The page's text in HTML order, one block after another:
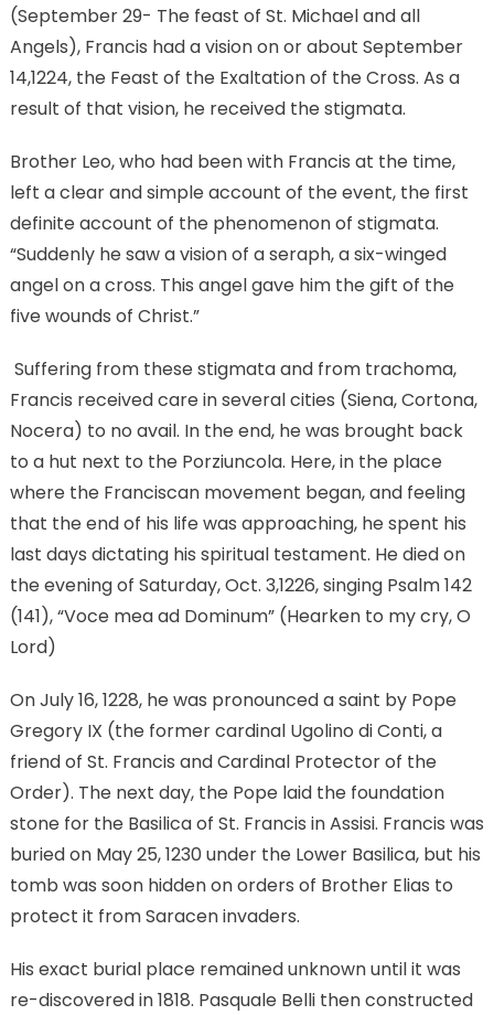
(September 29- The feast of St. Michael and all
Angels), Francis had a vision on or about September
14,1224, the Feast of the Exaltation of the Cross. As a
result of that vision, he received the stigmata.
Brother Leo, who had been with Francis at the time,
left a clear and simple account of the event, the first
definite account of the phenomenon of stigmata.
“Suddenly he saw a vision of a seraph, a six-winged
angel on a cross. This angel gave him the gift of the
five wounds of Christ.”
Suffering from these stigmata and from trachoma,
Francis received care in several cities (Siena, Cortona,
Nocera) to no avail. In the end, he was brought back
to a hut next to the Porziuncola. Here, in the place
where the Franciscan movement began, and feeling
that the end of his life was approaching, he spent his
last days dictating his spiritual testament. He died on
the evening of Saturday, Oct. 3,1226, singing Psalm 142
(141), “Voce mea ad Dominum” (Hearken to my cry, O
Lord)
On July 16, 1228, he was pronounced a saint by Pope
Gregory IX (the former cardinal Ugolino di Conti, a
friend of St. Francis and Cardinal Protector of the
Order). The next day, the Pope laid the foundation
stone for the Basilica of St. Francis in Assisi. Francis was
buried on May 25, 1230 under the Lower Basilica, but his
tomb was soon hidden on orders of Brother Elias to
protect it from Saracen invaders.
His exact burial place remained unknown until it was
re-discovered in 1818. Pasquale Belli then constructed